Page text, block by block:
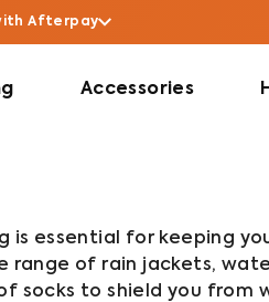
Afterpay
Accessories
is essential for keeping
range of rain jackets,
socks to shield you from